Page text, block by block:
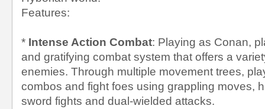
Features:
* Intense Action Combat: Playing as Conan,
and gratifying combat system that offers a
enemies. Through multiple movement trees,
combos and fight foes using grappling moves,
sword fights and dual-wielded attacks.